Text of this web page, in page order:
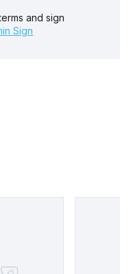
and sign
Sign